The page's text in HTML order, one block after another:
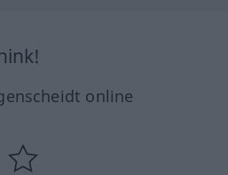
online